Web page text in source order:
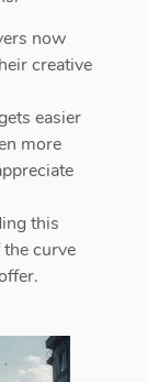
now
creative
easier
more
this
curve